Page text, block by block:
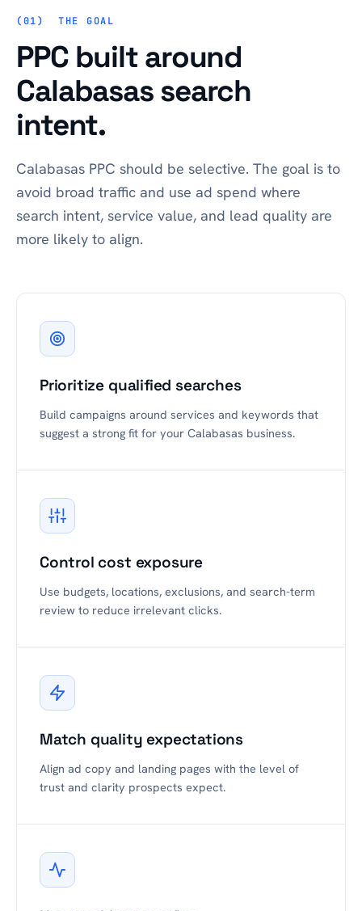
THE GOAL
PPC built around
Calabasas search
intent.
Calabasas PPC should be selective. The goal is to
avoid broad traffic and use ad spend where
search intent, service value, and lead quality are
more likely to align.
Prioritize qualified searches
Build campaigns around services and keywords that
suggest a strong fit for your Calabasas business.
Control cost exposure
Use budgets, locations, exclusions, and search-term
review to reduce irrelevant clicks.
Match quality expectations
Align ad copy and landing pages with the level of
trust and clarity prospects expect.